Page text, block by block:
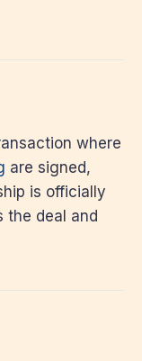
where
are signed,
is officially
the deal and